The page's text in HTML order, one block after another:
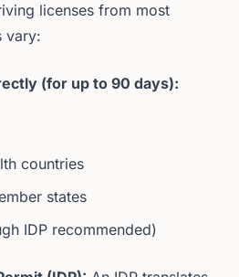
licenses from most
vary:
(for up to 90 days):
countries
states
IDP recommended)